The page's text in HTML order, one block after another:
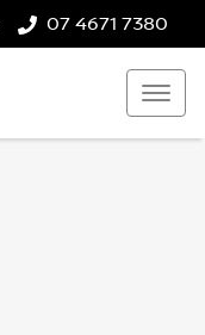
07 4671 7380